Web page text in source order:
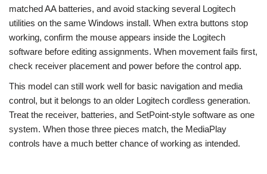
matched AA batteries, and avoid stacking several Logitech
utilities on the same Windows install. When extra buttons stop
working, confirm the mouse appears inside the Logitech
software before editing assignments. When movement fails first,
check receiver placement and power before the control app.
This model can still work well for basic navigation and media
control, but it belongs to an older Logitech cordless generation.
Treat the receiver, batteries, and SetPoint-style software as one
system. When those three pieces match, the MediaPlay
controls have a much better chance of working as intended.